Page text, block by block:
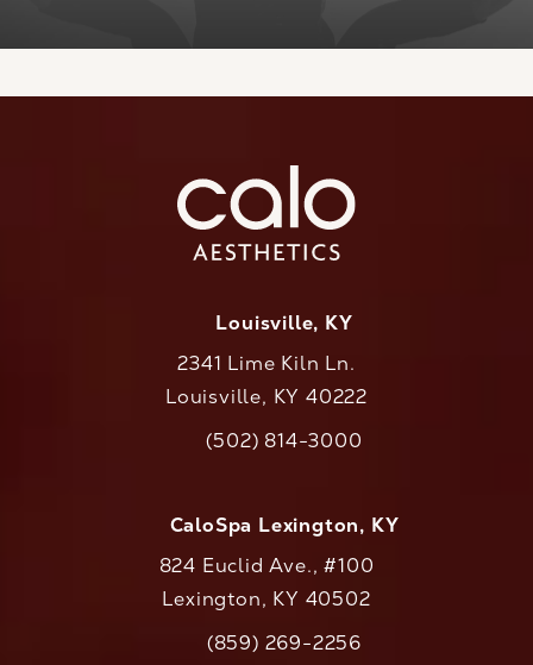
Louisville, KY
2341 Lime Kiln Ln.
Louisville, KY 40222
Call CaloAesthetics on the phone at
(502) 814-3000
CaloSpa Lexington, KY
824 Euclid Ave., #100
Lexington, KY 40502
Call CaloAesthetics on the phone at
(859) 269-2256